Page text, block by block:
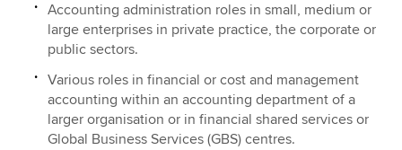
Accounting administration roles in small, medium or
large enterprises in private practice, the corporate or
public sectors.
Various roles in financial or cost and management
accounting within an accounting department of a
larger organisation or in financial shared services or
Global Business Services (GBS) centres.